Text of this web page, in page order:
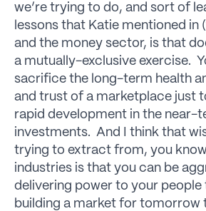
we’re trying to do, and sort of
lessons that Katie mentioned in
and the money sector, is that
a mutually-exclusive exercise.
sacrifice the long-term health
and trust of a marketplace just
rapid development in the near-
investments. And I think that
trying to extract from, you
industries is that you can be
delivering power to your people
building a market for tomorrow